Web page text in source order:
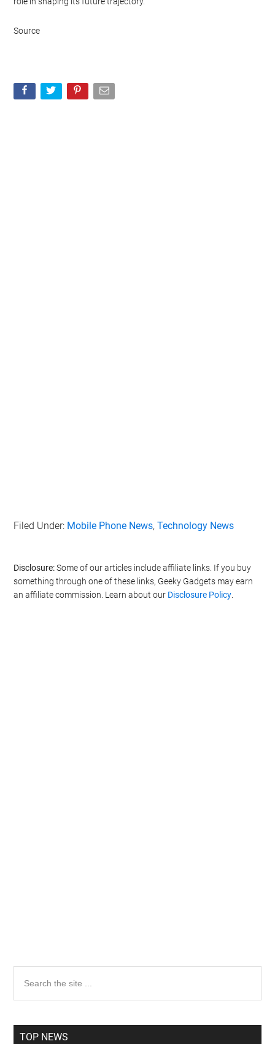
Source
Filed Under: Mobile Phone News,Technology News
Disclosure:Some of our articles include affiliate links. If you buy
something through one of these links, Geeky Gadgets may earn
an affiliate commission. Learn about our Disclosure Policy.
Primary
Sidebar
the
TOP NEWS